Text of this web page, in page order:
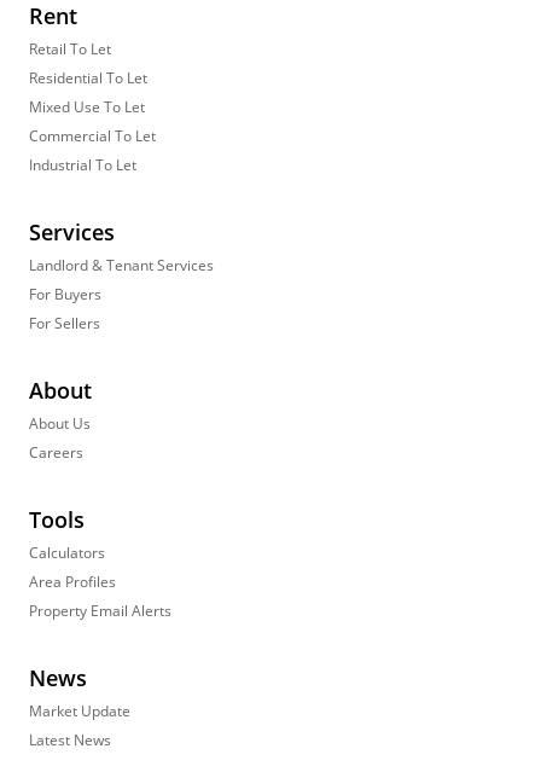
Rent
Retail To Let
Residential To Let
Mixed Use To Let
Commercial To Let
Industrial To Let
Services
Landlord & Tenant Services
For Buyers
For Sellers
About
About Us
Careers
Tools
Calculators
Area Profiles
Property Email Alerts
News
Market Update
Latest News